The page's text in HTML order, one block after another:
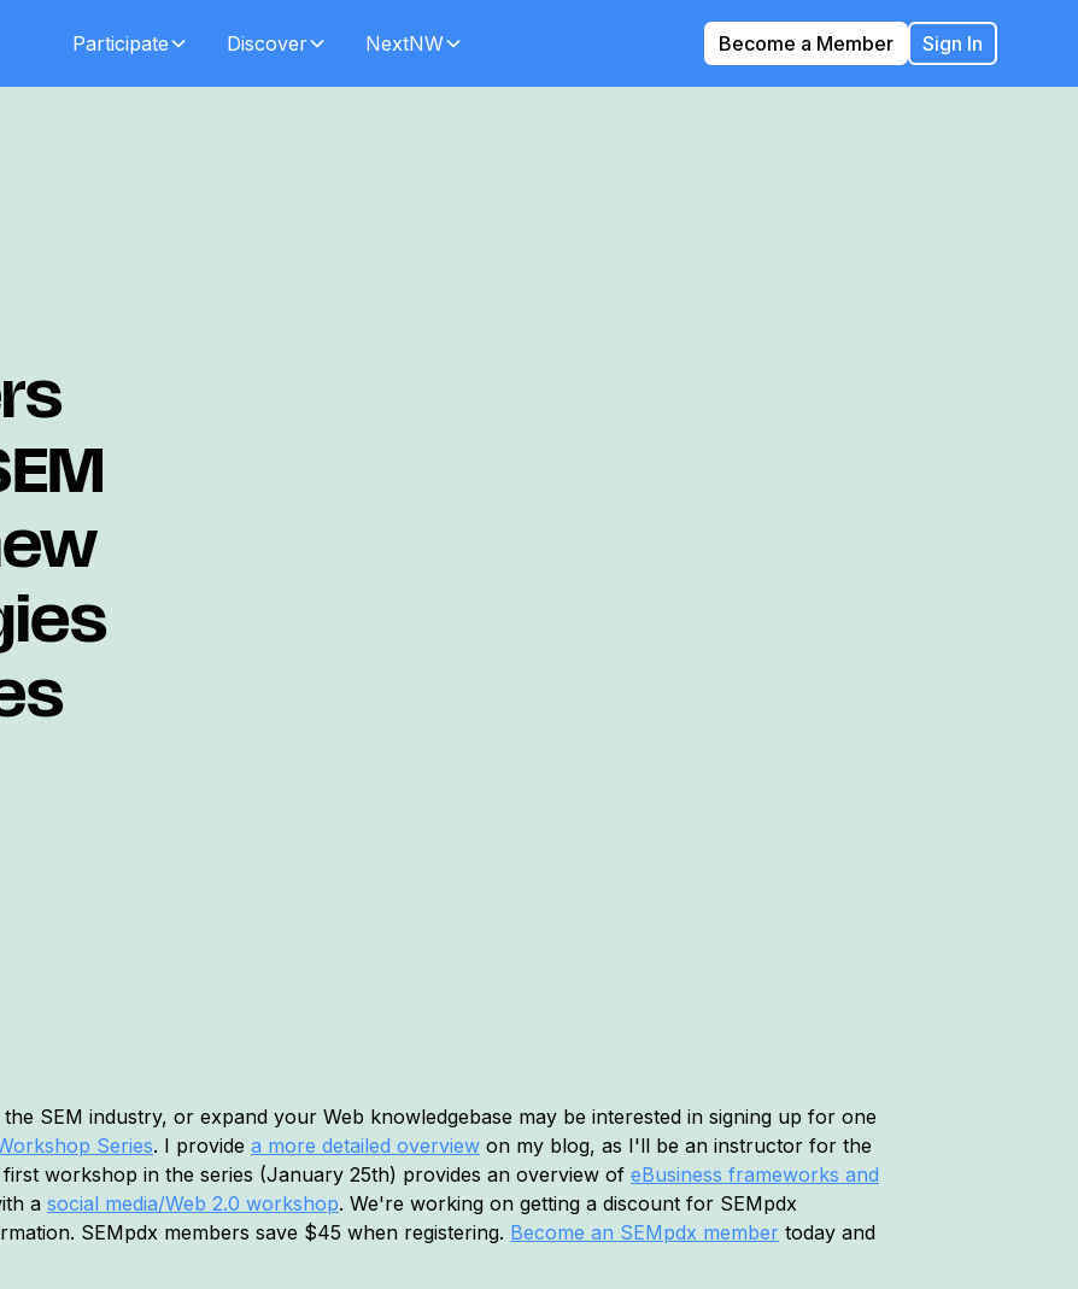
Participate Discover NextNW Become a Member Sign In
SEM industry, or expand your Web knowledgebase may be interested in signing up for one
Series. I provide a more detailed overview on my blog, as I'll be an instructor for the
workshop in the series (January 25th) provides an overview of eBusiness frameworks and
a social media/Web 2.0 workshop. We're working on getting a discount for SEMpdx
SEMpdx members save $45 when registering. Become an SEMpdx member today and